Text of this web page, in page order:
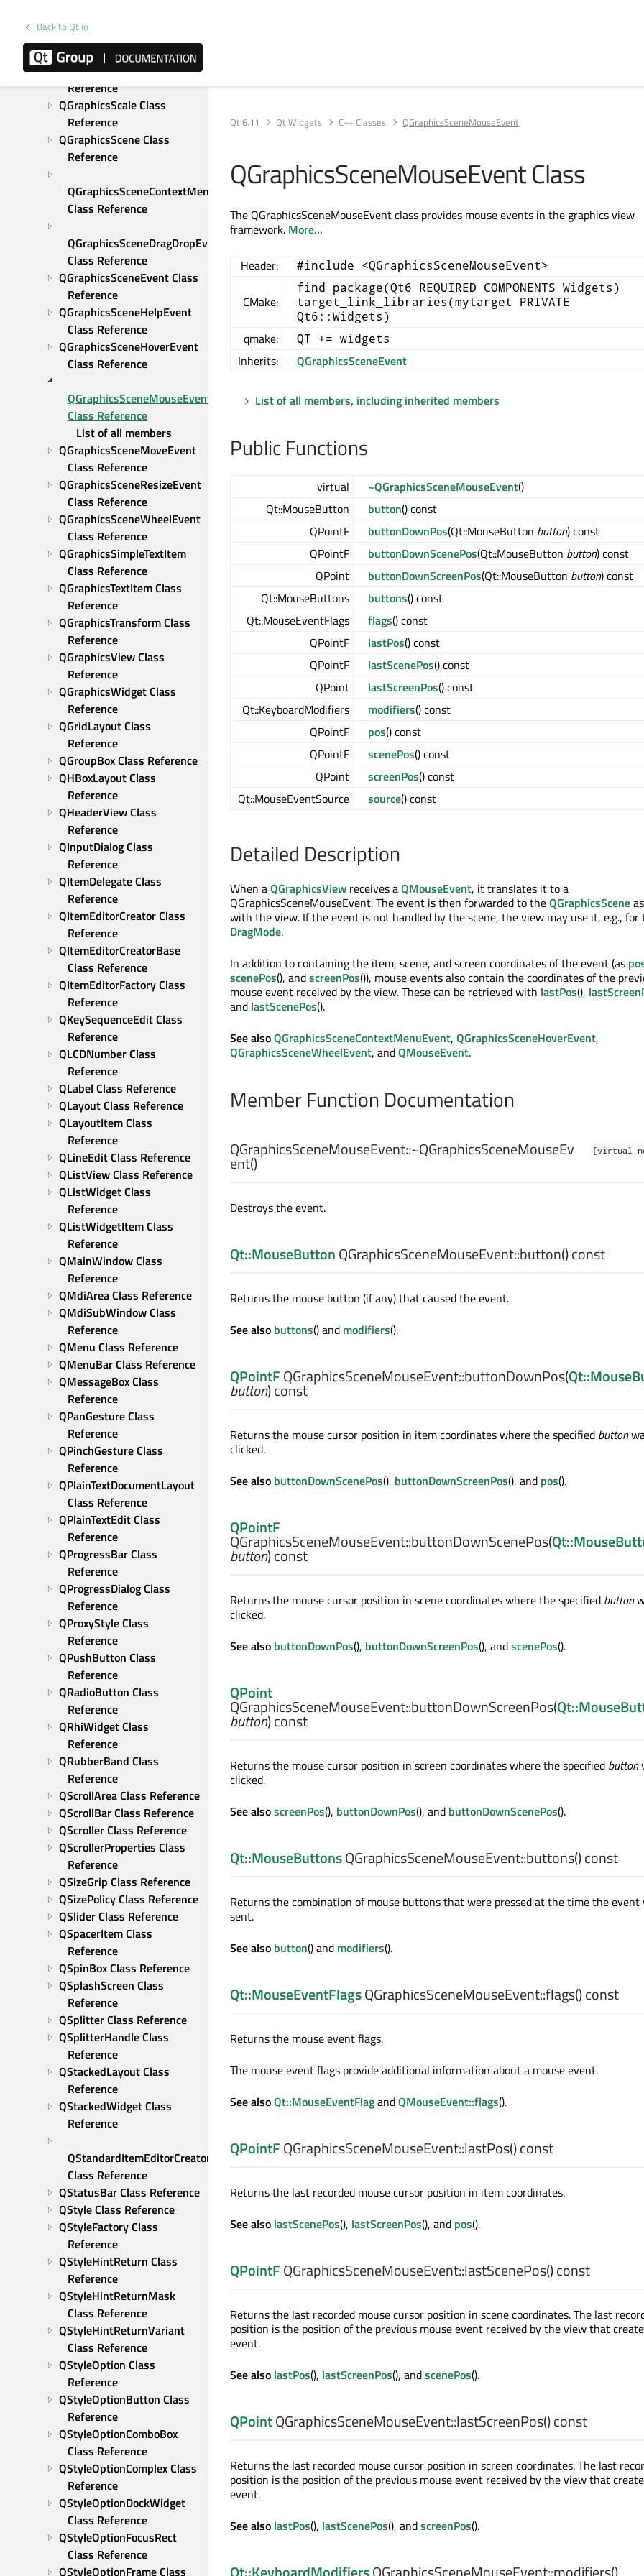
Back to Qt.io
QGraphicsRectItem Class
Reference
QGraphicsRotation Class
Reference
QGraphicsScale Class
Reference
QGraphicsScene Class
Reference
QGraphicsSceneContextMenuEvent
Class Reference
QGraphicsSceneDragDropEvent
Class Reference
QGraphicsSceneEvent Class
Reference
QGraphicsSceneHelpEvent
Class Reference
QGraphicsSceneHoverEvent
Class Reference
QGraphicsSceneMouseEvent
Class Reference
List of all members
QGraphicsSceneMoveEvent
Class Reference
QGraphicsSceneResizeEvent
Class Reference
QGraphicsSceneWheelEvent
Class Reference
QGraphicsSimpleTextItem
Class Reference
QGraphicsTextItem Class
Reference
QGraphicsTransform Class
Reference
QGraphicsView Class
Reference
QGraphicsWidget Class
Reference
QGridLayout Class
Reference
QGroupBox Class Reference
QHBoxLayout Class
Reference
QHeaderView Class
Reference
QInputDialog Class
Reference
QItemDelegate Class
Reference
QItemEditorCreator Class
Reference
QItemEditorCreatorBase
Class Reference
QItemEditorFactory Class
Reference
QKeySequenceEdit Class
Reference
QLCDNumber Class
Reference
QLabel Class Reference
QLayout Class Reference
QLayoutItem Class
Reference
QLineEdit Class Reference
QListView Class Reference
QListWidget Class
Reference
QListWidgetItem Class
Reference
QMainWindow Class
Reference
QMdiArea Class Reference
QMdiSubWindow Class
Reference
QMenu Class Reference
QMenuBar Class Reference
QMessageBox Class
Reference
QPanGesture Class
Reference
QPinchGesture Class
Reference
QPlainTextDocumentLayout
Class Reference
QPlainTextEdit Class
Reference
QProgressBar Class
Reference
QProgressDialog Class
Reference
QProxyStyle Class
Reference
QPushButton Class
Reference
QRadioButton Class
Reference
QRhiWidget Class
Reference
QRubberBand Class
Reference
QScrollArea Class Reference
QScrollBar Class Reference
QScroller Class Reference
QScrollerProperties Class
Reference
QSizeGrip Class Reference
QSizePolicy Class Reference
QSlider Class Reference
QSpacerItem Class
Reference
QSpinBox Class Reference
QSplashScreen Class
Reference
QSplitter Class Reference
QSplitterHandle Class
Reference
QStackedLayout Class
Reference
QStackedWidget Class
Reference
QStandardItemEditorCreator
Class Reference
QStatusBar Class Reference
QStyle Class Reference
QStyleFactory Class
Reference
QStyleHintReturn Class
Reference
QStyleHintReturnMask
Class Reference
QStyleHintReturnVariant
Class Reference
QStyleOption Class
Reference
QStyleOptionButton Class
Reference
QStyleOptionComboBox
Class Reference
QStyleOptionComplex Class
Reference
QStyleOptionDockWidget
Class Reference
QStyleOptionFocusRect
Class Reference
QStyleOptionFrame Class
Qt 6.11 Qt Widgets C++ Classes QGraphicsSceneMouseEvent
QGraphicsSceneMouseEvent Class
The QGraphicsSceneMouseEvent class provides mouse events in the graphics view
framework. More...
Header: #include <QGraphicsSceneMouseEvent>
CMake:
find_package(Qt6 REQUIRED COMPONENTS Widgets)
target_link_libraries(mytarget PRIVATE
Qt6::Widgets)
qmake: QT += widgets
Inherits: QGraphicsSceneEvent
List of all members, including inherited members
Public Functions
virtual ~QGraphicsSceneMouseEvent()
Qt::MouseButton
button() const
QPointF
buttonDownPos(Qt::MouseButton button) const
QPointF
buttonDownScenePos(Qt::MouseButton button) const
QPoint
buttonDownScreenPos(Qt::MouseButton button) const
Qt::MouseButtons
buttons() const
Qt::MouseEventFlags
flags() const
QPointF
lastPos() const
QPointF
lastScenePos() const
QPoint
lastScreenPos() const
Qt::KeyboardModifiers
modifiers() const
QPointF
pos() const
QPointF
scenePos() const
QPoint
screenPos() const
Qt::MouseEventSource
source() const
Detailed Description
When aQGraphicsView receives aQMouseEvent, it translates it to a
QGraphicsSceneMouseEvent. The event is then forwarded to theQGraphicsScene
with the view. If the event is not handled by the scene, the view may use it, e.g., for
DragMode.
In addition to containing the item, scene, and screen coordinates of the event (as
scenePos(), andscreenPos()), mouse events also contain the coordinates of the
mouse event received by the view. These can be retrieved with lastPos(),
and lastScenePos().
See alsoQGraphicsSceneContextMenuEvent, QGraphicsSceneHoverEvent,
QGraphicsSceneWheelEvent, andQMouseEvent.
Member Function Documentation
[virtual
QGraphicsSceneMouseEvent::~QGraphicsSceneMouseEv
ent()
Destroys the event.
Qt::MouseButtonQGraphicsSceneMouseEvent::button() const
Returns the mouse button (if any) that caused the event.
See also buttons() and modifiers().
QPointFQGraphicsSceneMouseEvent::buttonDownPos(
button) const
Returns the mouse cursor position in item coordinates where the specified button
clicked.
See also buttonDownScenePos(), buttonDownScreenPos(), and pos().
QPointF
QGraphicsSceneMouseEvent::buttonDownScenePos(
button) const
Returns the mouse cursor position in scene coordinates where the specified button
clicked.
See also buttonDownPos(), buttonDownScreenPos(), andscenePos().
QPoint
QGraphicsSceneMouseEvent::buttonDownScreenPos(
button) const
Returns the mouse cursor position in screen coordinates where the specified button
clicked.
See alsoscreenPos(), buttonDownPos(), and buttonDownScenePos().
Qt::MouseButtonsQGraphicsSceneMouseEvent::buttons() const
Returns the combination of mouse buttons that were pressed at the time the event
sent.
See also button() and modifiers().
Qt::MouseEventFlagsQGraphicsSceneMouseEvent::flags() const
Returns the mouse event flags.
The mouse event flags provide additional information about a mouse event.
See alsoQt::MouseEventFlagandQMouseEvent::flags().
QPointFQGraphicsSceneMouseEvent::lastPos() const
Returns the last recorded mouse cursor position in item coordinates.
See also lastScenePos(), lastScreenPos(), and pos().
QPointFQGraphicsSceneMouseEvent::lastScenePos() const
Returns the last recorded mouse cursor position in scene coordinates. The last
position is the position of the previous mouse event received by the view that
event.
See also lastPos(), lastScreenPos(), andscenePos().
QPointQGraphicsSceneMouseEvent::lastScreenPos() const
Returns the last recorded mouse cursor position in screen coordinates. The last
position is the position of the previous mouse event received by the view that
event.
See also lastPos(), lastScenePos(), andscreenPos().